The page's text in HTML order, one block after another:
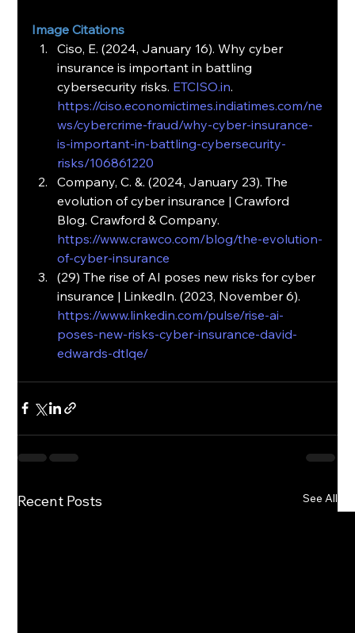
Image Citations
Ciso, E. (2024, January 16). Why cyber
insurance is important in battling
cybersecurity risks. ETCISO.in.
https://ciso.economictimes.indiatimes.com/ne
ws/cybercrime-fraud/why-cyber-insurance-
is-important-in-battling-cybersecurity-
risks/106861220
Company, C. &. (2024, January 23). The
evolution of cyber insurance | Crawford
Blog. Crawford & Company.
https://www.crawco.com/blog/the-evolution-
of-cyber-insurance
(29) The rise of AI poses new risks for cyber
insurance | LinkedIn. (2023, November 6).
https://www.linkedin.com/pulse/rise-ai-
poses-new-risks-cyber-insurance-david-
edwards-dtlqe/
Recent Posts See All